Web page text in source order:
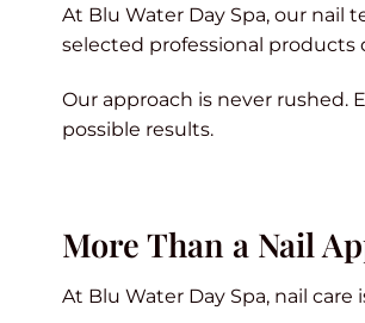
At Blu Water Day Spa, our nail
selected professional
Our approach is never rushed.
possible results.
More Than a Nail
At Blu Water Day Spa, nail